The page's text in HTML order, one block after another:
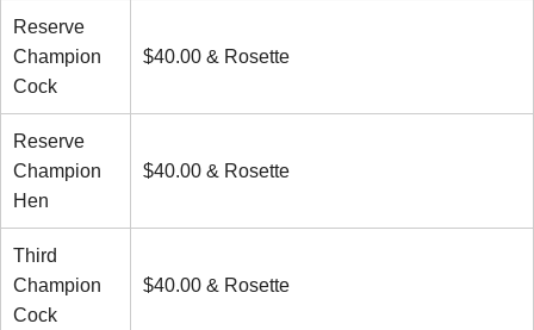
Reserve
Champion
Cock
$40.00 & Rosette
Reserve
Champion
Hen
$40.00 & Rosette
Third
Champion
Cock
$40.00 & Rosette